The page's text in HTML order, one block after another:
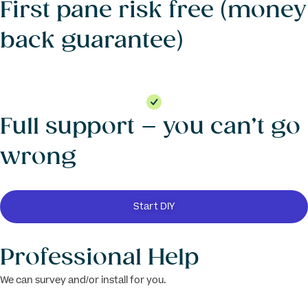
First pane risk free (money
back guarantee)
Full support – you can’t go
wrong
Start DIY
Professional Help
We can survey and/or install for you.